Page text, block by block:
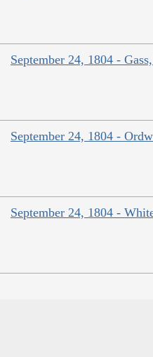
September 24, 1804 -
September 24, 1804 -
September 24, 1804 -